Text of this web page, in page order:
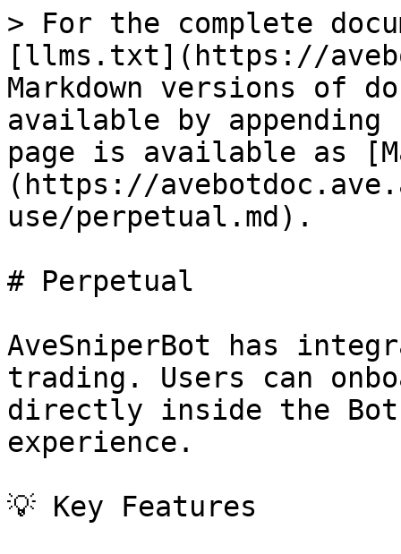
> For the complete
[llms.txt](https://
Markdown versions of
available by
page is available as
(https://
use/perpetual.md).
# Perpetual
AveSniperBot has
trading. Users can
directly inside the Bot
experience.
💡 Key Features